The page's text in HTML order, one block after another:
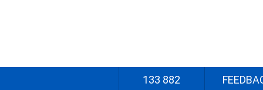
133 882